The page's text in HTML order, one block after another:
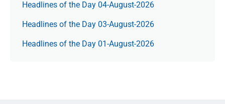
Headlines of the Day 04-August-2026
Headlines of the Day 03-August-2026
Headlines of the Day 01-August-2026